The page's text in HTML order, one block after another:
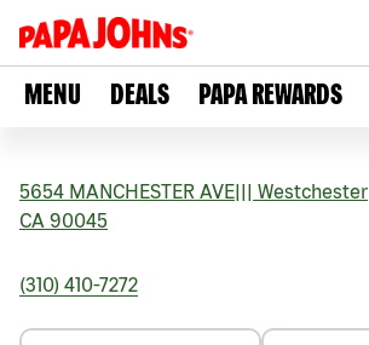
MENU DEALS PAPA REWARDS
5654 MANCHESTER AVE
Westchester
CA 90045
(310) 410-7272